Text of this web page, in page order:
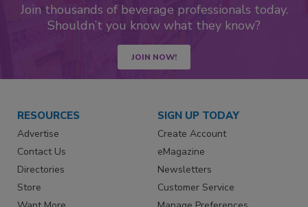
Join thousands of beverage professionals today.
Shouldn’t you know what they know?
JOIN NOW!
RESOURCES
Advertise
Contact Us
Directories
Store
SIGN UP TODAY
Create Account
eMagazine
Newsletters
Customer Service